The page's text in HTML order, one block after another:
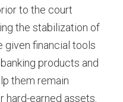
to the court
the stabilization of
given financial tools
products and
them remain
hard-earned assets.